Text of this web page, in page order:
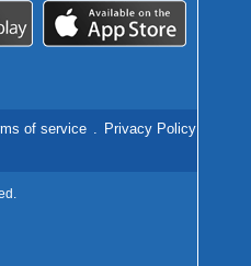
of service . Privacy Policy